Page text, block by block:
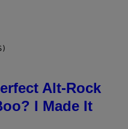
Alt-Rock
I Made It